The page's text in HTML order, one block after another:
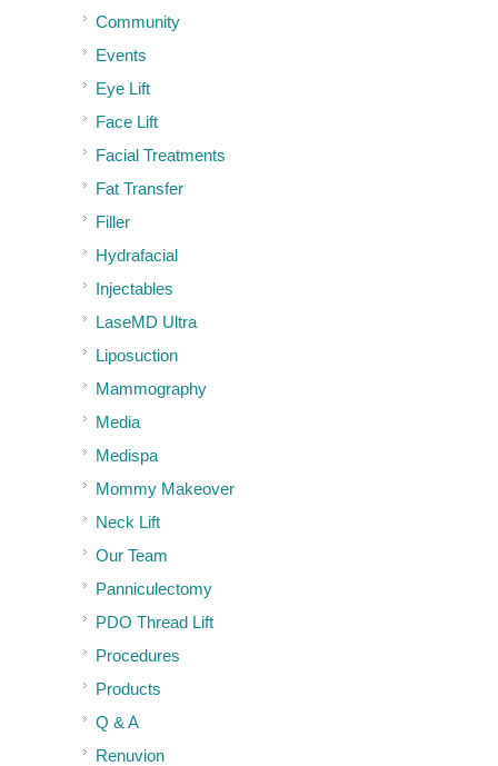
Community
Events
Eye Lift
Face Lift
Facial Treatments
Fat Transfer
Filler
Hydrafacial
Injectables
LaseMD Ultra
Liposuction
Mammography
Media
Medispa
Mommy Makeover
Neck Lift
Our Team
Panniculectomy
PDO Thread Lift
Procedures
Products
Q & A
Renuvion